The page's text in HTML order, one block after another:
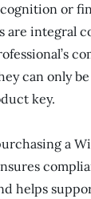
or
are integral
can only
key.
a
helps